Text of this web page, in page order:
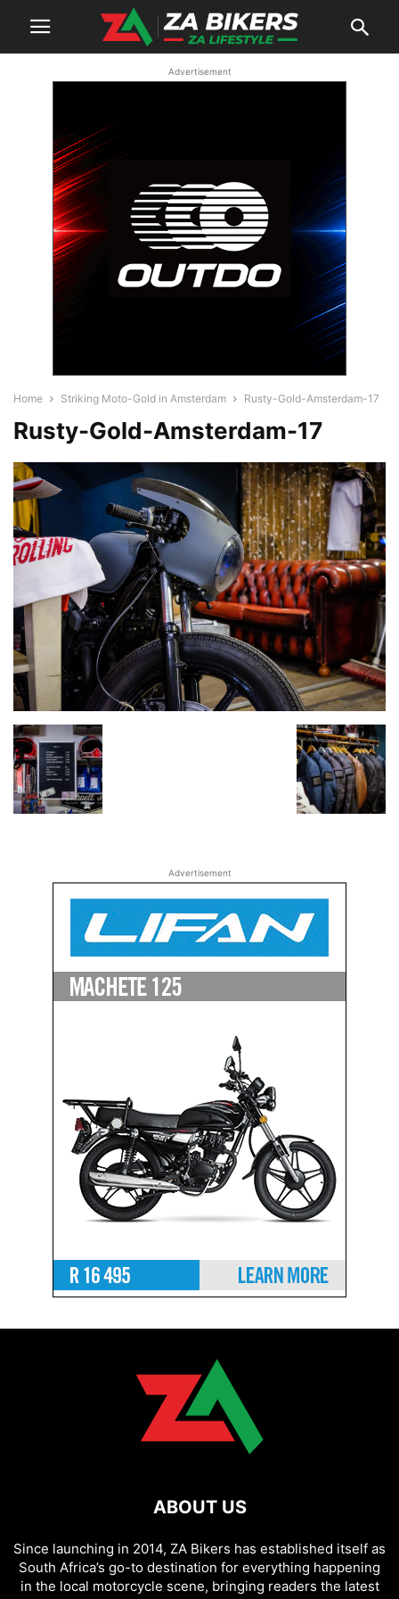
Advertisement
Home Striking Moto-Gold in Amsterdam Rusty-Gold-Amsterdam-17
Rusty-Gold-Amsterdam-17
Advertisement
ABOUT US
Since launching in 2014, ZA Bikers has established itself as
South Africa’s go-to destination for everything happening
in the local motorcycle scene, bringing readers the latest